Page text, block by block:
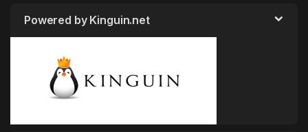
Powered by Kinguin.net